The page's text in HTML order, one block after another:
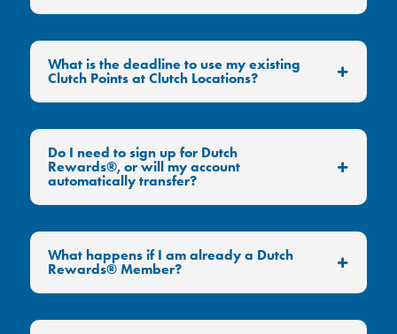
What is the deadline to use my existing
Clutch Points at Clutch Locations?
Do I need to sign up for Dutch
Rewards®, or will my account
automatically transfer?
What happens if I am already a Dutch
Rewards® Member?